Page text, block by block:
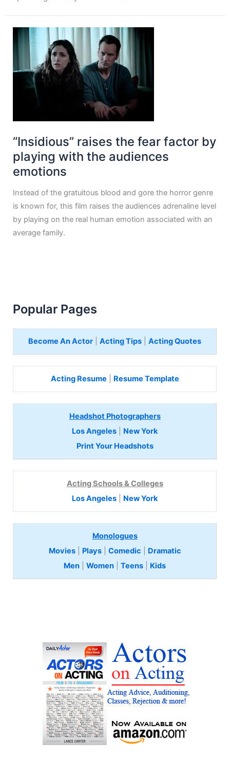
“Insidious” raises the fear factor by
playing with the audiences
emotions
Instead of the gratuitous blood and gore the horror genre
is known for, this film raises the audiences adrenaline level
by playing on the real human emotion associated with an
average family.
Popular Pages
Become An Actor |Acting Tips |Acting Quotes
Acting Resume Resume Template
Headshot Photographers
Los Angeles
New York
Print Your Headshots
Acting Schools & Colleges
Los Angeles
New York
Monologues
Movies| Plays| Comedic
Dramatic
Men |Women |Teens Kids